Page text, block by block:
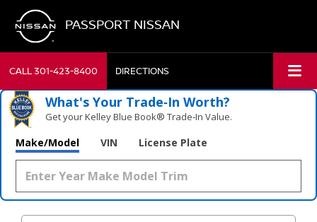
PASSPORT NISSAN
CALL301-423-8400 DIRECTIONS
What's Your Trade‑In Worth?
Get your Kelley Blue Book® Trade‑In Value.
Make/Model VIN License Plate